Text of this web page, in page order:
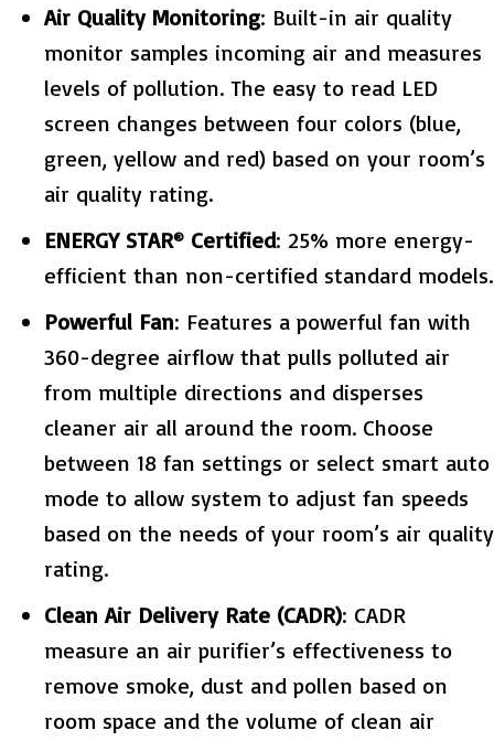
Air Quality Monitoring: Built-in air quality
monitor samples incoming air and measures
levels of pollution. The easy to read LED
screen changes between four colors (blue,
green, yellow and red) based on your room’s
air quality rating.
ENERGY STAR® Certified: 25% more energy-
efficient than non-certified standard models.
Powerful Fan: Features a powerful fan with
360-degree airflow that pulls polluted air
from multiple directions and disperses
cleaner air all around the room. Choose
between 18 fan settings or select smart auto
mode to allow system to adjust fan speeds
based on the needs of your room’s air quality
rating.
Clean Air Delivery Rate (CADR): CADR
measure an air purifier’s effectiveness to
remove smoke, dust and pollen based on
room space and the volume of clean air